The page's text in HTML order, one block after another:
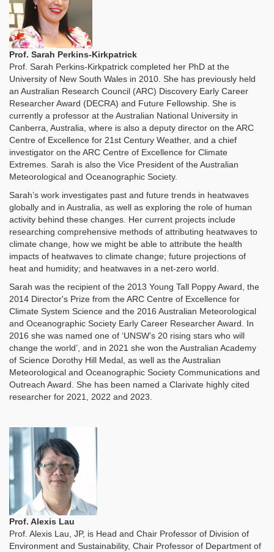
Prof. Sarah Perkins-Kirkpatrick
Prof. Sarah Perkins-Kirkpatrick completed her PhD at the
University of New South Wales in 2010. She has previously held
an Australian Research Council (ARC) Discovery Early Career
Researcher Award (DECRA) and Future Fellowship. She is
currently a professor at the Australian National University in
Canberra, Australia, where is also a deputy director on the ARC
Centre of Excellence for 21st Century Weather, and a chief
investigator on the ARC Centre of Excellence for Climate
Extremes. Sarah is also the Vice President of the Australian
Meteorological and Oceanographic Society.
Sarah’s work investigates past and future trends in heatwaves
globally and in Australia, as well as exploring the role of human
activity behind these changes. Her current projects include
researching comprehensive methods of attributing heatwaves to
climate change, how we might be able to attribute the health
impacts of heatwaves to climate change; future projections of
heat and humidity; and heatwaves in a net-zero world.
Sarah was the recipient of the 2013 Young Tall Poppy Award, the
2014 Director's Prize from the ARC Centre of Excellence for
Climate System Science and the 2016 Australian Meteorological
and Oceanographic Society Early Career Researcher Award. In
2016 she was named one of ‘UNSW’s 20 rising stars who will
change the world’, and in 2021 she won the Australian Academy
of Science Dorothy Hill Medal, as well as the Australian
Meteorological and Oceanographic Society Communications and
Outreach Award. She has been named a Clarivate highly cited
researcher for 2021, 2022 and 2023.
Prof. Alexis Lau
Prof. Alexis Lau, JP, is Head and Chair Professor of Division of
Environment and Sustainability, Chair Professor of Department of